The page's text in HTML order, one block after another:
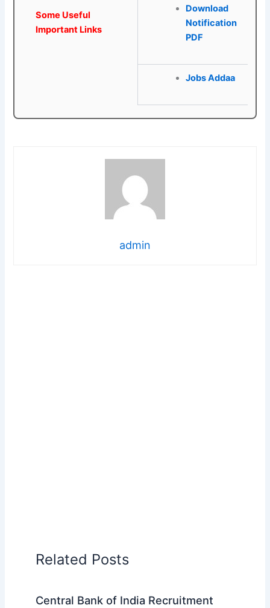
Some Useful
Important Links
Download
Notification
PDF
Jobs Addaa
admin
Related Posts
Central Bank of India Recruitment